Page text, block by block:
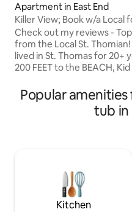
Apartment in East End
Killer View; Book w/a Local
Scoop!
Check out my reviews -
from the Local St. Thomian! Sherri has
lived in St. Thomas for 20+
200 FEET to the BEACH,
BEACH: 2 Restaurants,
pool, & hot tub, 2 bars, &
Custom Handouts including
Popular
tub in
Kitchen